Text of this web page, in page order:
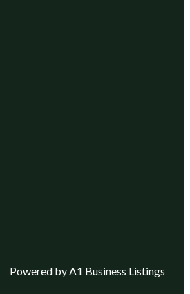
Powered by A1 Business Listings